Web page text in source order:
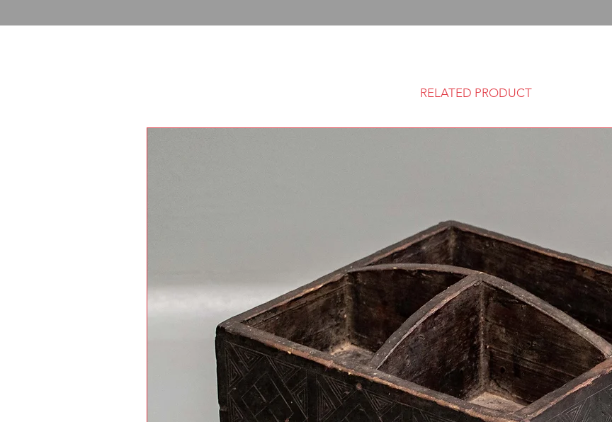
RELATED PRODUCT